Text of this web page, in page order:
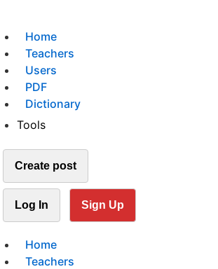
Home
Teachers
Users
PDF
Dictionary
Tools
Create post
Log In Sign Up
Home
Teachers